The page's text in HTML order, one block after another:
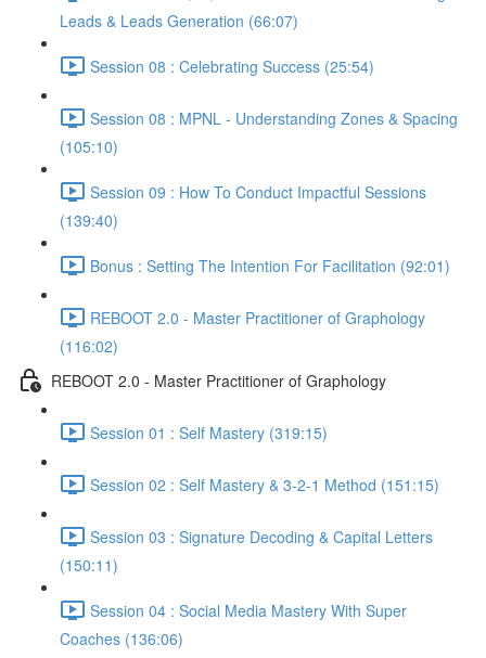
Leads & Leads Generation (66:07)
Session 08 : Celebrating Success (25:54)
Session 08 : MPNL - Understanding Zones & Spacing
(105:10)
Session 09 : How To Conduct Impactful Sessions
(139:40)
Bonus : Setting The Intention For Facilitation (92:01)
REBOOT 2.0 - Master Practitioner of Graphology
(116:02)
REBOOT 2.0 - Master Practitioner of Graphology
Session 01 : Self Mastery (319:15)
Session 02 : Self Mastery & 3-2-1 Method (151:15)
Session 03 : Signature Decoding & Capital Letters
(150:11)
Session 04 : Social Media Mastery With Super
Coaches (136:06)